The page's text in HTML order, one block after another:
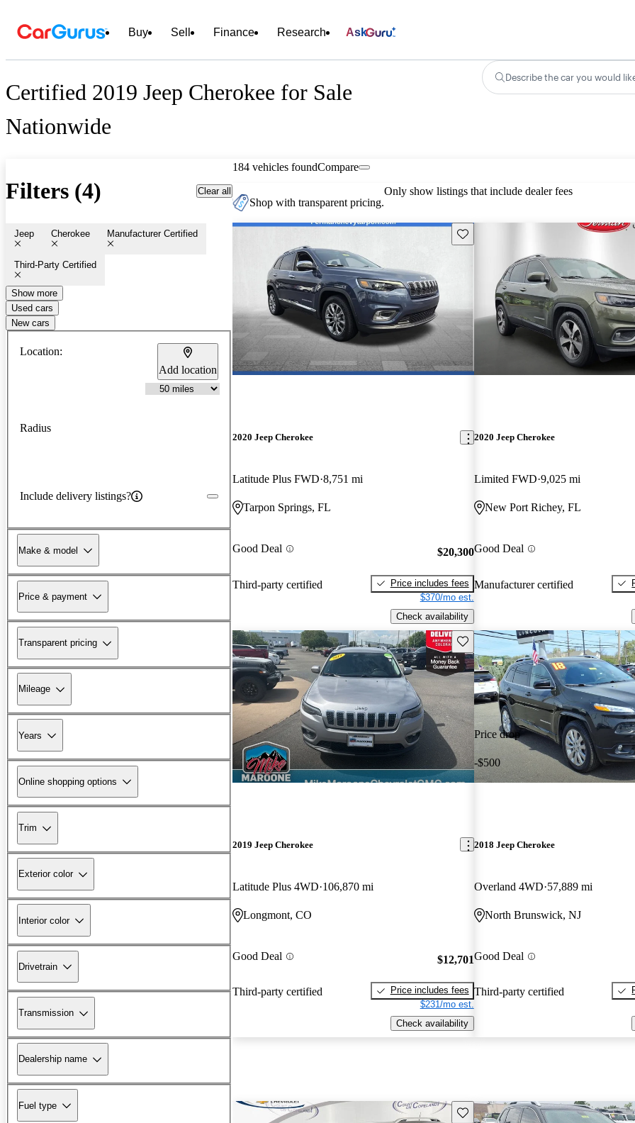
Buy Sell Finance Research Ask
Certified 2019 Jeep Cherokee for Sale
Nationwide
Describe the car you would
Filters (4) Clear all
Jeep Cherokee Manufacturer Certified
Third-Party Certified
Show more
Used cars
New cars
Location:
Add location
Radius
Include delivery listings?
Make & model
Price & payment
Transparent pricing
Mileage
Years
Online shopping options
Trim
Exterior color
Interior color
Drivetrain
Transmission
Dealership name
Fuel type
184 vehicles foundCompare
Shop with transparent pricing.
Only show listings that include dealer fees
Save this listing
2020 Jeep Cherokee
Latitude Plus FWD 8,751 mi
Tarpon Springs, FL
Good Deal
Third-party certified
$20,300
Price includes fees
$370/mo est.
Check availability
2020 Jeep Cherokee
Limited FWD 9,025 mi
New Port Richey, FL
Good Deal
Manufacturer certified
Save this listing
2019 Jeep Cherokee
Latitude Plus 4WD 106,870 mi
Longmont, CO
Good Deal
Third-party certified
$12,701
Price includes fees
$231/mo est.
Check availability
Price drop
-$500
2018 Jeep Cherokee
Overland 4WD 57,889 mi
North Brunswick, NJ
Good Deal
Third-party certified
Save this listing